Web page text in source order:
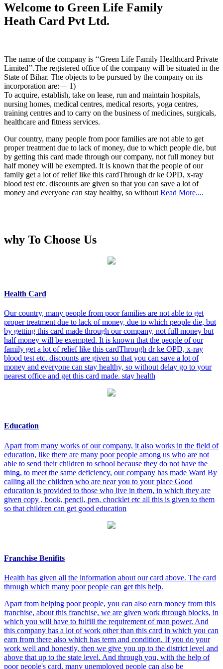
Welcome to Green Life Family
Heath Card Pvt Ltd.
The name of the company is ‘‘Green Life Family Healthcard Private
Limited’’.The registered office of the company will be situated in the
State of Bihar. The objects to be pursued by the company on its
incorporation are:— 1)
To acquire, establish, take on lease, run and maintain hospitals,
nursing homes, medical centres, medical resorts, yoga centres,
training centres and to carry on the business of medicines, surgicals,
healthcare and fitness services.
Our country, many people from poor families are not able to get
proper treatment due to lack of money, due to which people die, but
by getting this card made through our company, not full money but
half money will be exempted. It is known that the people of our
family get a lot of relief like this cardThrough dr ke OPD, x-ray
blood test etc. discounts are given so that you can save a lot of
money and everyone can stay healthy, so without Read More....
why To Choose Us
Health Card
Our country, many people from poor families are not able to get
proper treatment due to lack of money, due to which people die, but
by getting this card made through our company, not full money but
half money will be exempted. It is known that the people of our
family get a lot of relief like this cardThrough dr ke OPD, x-ray
blood test etc. discounts are given so that you can save a lot of
money and everyone can stay healthy, so without delay go to your
nearest office and get this card made. stay health
Education
Apart from many works of our company, it also works in the field of
education, like there are many poor people among us who are not
able to send their children to school because they do not have the
thing, to meet the same deficiency, our company has made Ward By
calling all the children who are near you to your place Good
education is provided to those who live in them, in which they are
given copy , book, pencil, pen, chocklet etc all this is given to them
so that children can get good education
Franchise Benifits
Health has given all the information about our card above. The card
through which many poor people can get this help.
Apart from helping poor people, you can also earn money from this
franchise, about this franchise, we are given work through blocks, in
which you will have to fulfill the requirement of man power. And
this company has a lot of work other than this card in which you can
earn from there also which has term and condition. If you do your
work well and honestly, then we give you up to the district level and
above that up to the state level. And through you, with the help of
poor people's card, many unemployed people can also be